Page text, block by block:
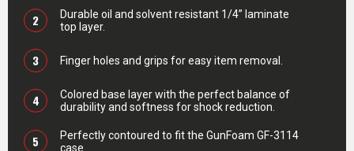
2
Durable oil and solvent resistant 1/4” laminate
top layer.
3 Finger holes and grips for easy item removal.
4
Colored base layer with the perfect balance of
durability and softness for shock reduction.
5
Perfectly contoured to fit the GunFoam GF-3114
case.